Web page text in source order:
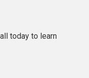
today to learn